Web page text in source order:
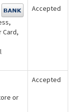
Card,
Accepted
or
Accepted